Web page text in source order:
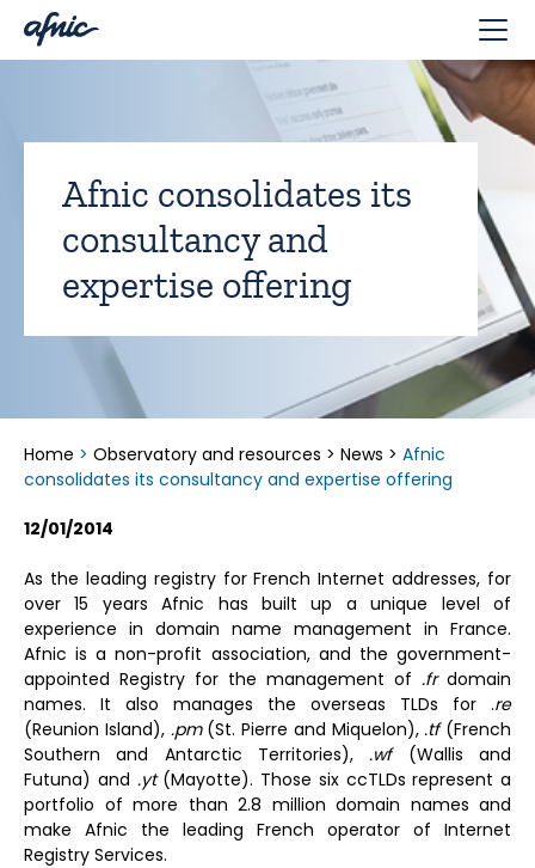
Afnic consolidates its
consultancy and
expertise offering
Home > Observatory and resources > News > Afnic
consolidates its consultancy and expertise offering
12/01/2014
As the leading registry for French Internet addresses, for
over 15 years Afnic has built up a unique level of
experience in domain name management in France.
Afnic is a non-profit association, and the government-
appointed Registry for the management of .frdomain
names. It also manages the overseas TLDs for .re
(Reunion Island), .pm(St. Pierre and Miquelon),.tf(French
Southern and Antarctic Territories),.wf(Wallis and
Futuna) and .yt(Mayotte). Those six ccTLDs represent a
portfolio of more than 2.8 million domain names and
make Afnic the leading French operator of Internet
Registry Services.
Cookies management panel